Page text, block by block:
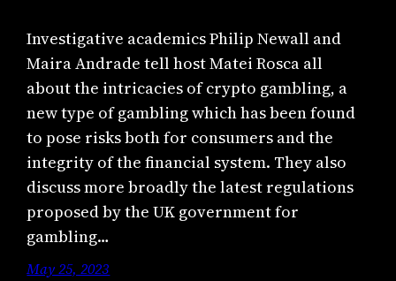
Investigative academics Philip Newall and
Maira Andrade tell host Matei Rosca all
about the intricacies of crypto gambling, a
new type of gambling which has been found
to pose risks both for consumers and the
integrity of the financial system. They also
discuss more broadly the latest regulations
proposed by the UK government for
gambling…
May 25, 2023